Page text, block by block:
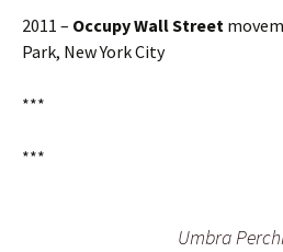
2011 – Occupy Wall Street
Park, New York City
***
***
Umbra